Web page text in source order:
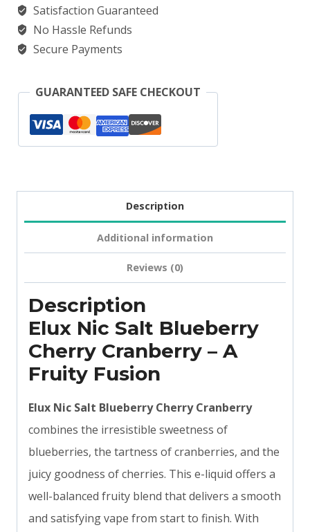
Cherry
Cranberry
quantity
Satisfaction Guaranteed
No Hassle Refunds
Secure Payments
GUARANTEED SAFE CHECKOUT
Description
Additional information
Reviews (0)
Description
Elux Nic Salt Blueberry
Cherry Cranberry – A
Fruity Fusion
Elux Nic Salt Blueberry Cherry Cranberry
combines the irresistible sweetness of
blueberries, the tartness of cranberries, and the
juicy goodness of cherries. This e-liquid offers a
well-balanced fruity blend that delivers a smooth
and satisfying vape from start to finish. With